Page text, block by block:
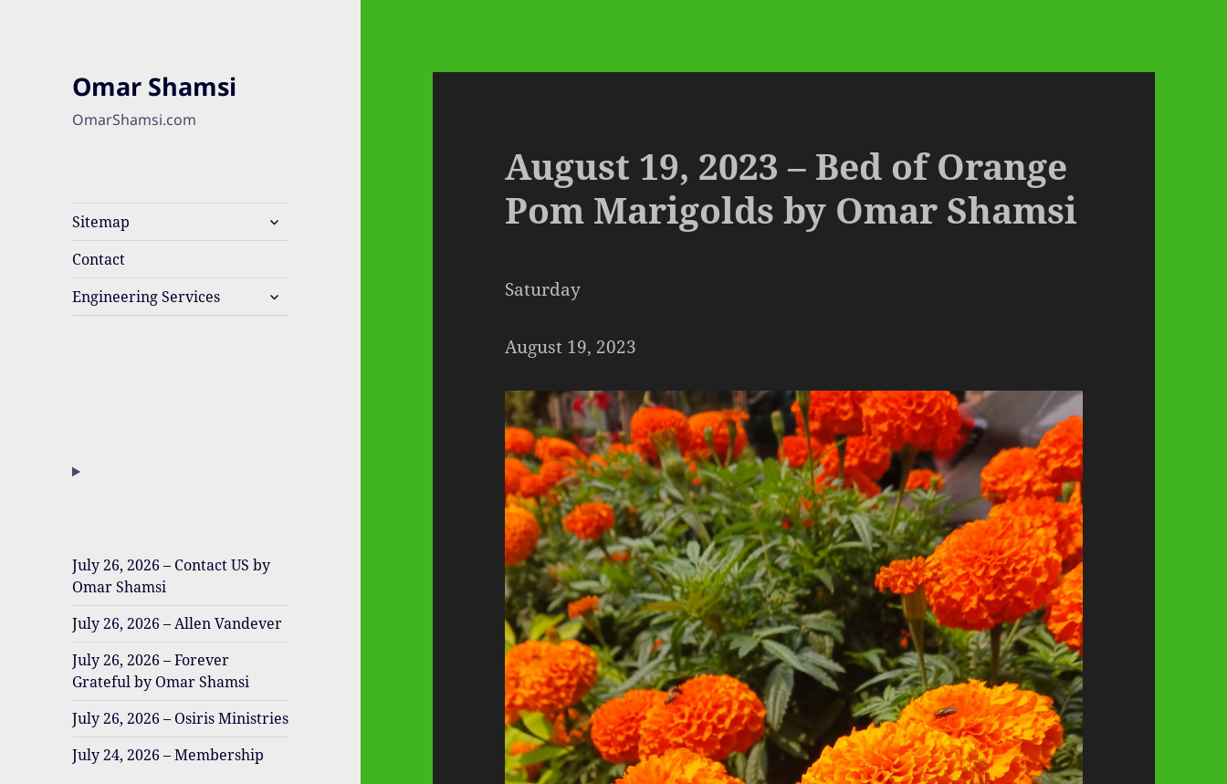
Omar Shamsi
OmarShamsi.com
Sitemap
expand
child
Contact
Engineering Services
expand
child
July 26, 2026 – Contact US by
Omar Shamsi
July 26, 2026 – Allen Vandever
July 26, 2026 – Forever
Grateful by Omar Shamsi
July 26, 2026 – Osiris Ministries
July 24, 2026 – Membership
August 19, 2023 – Bed of Orange
Pom Marigolds by Omar Shamsi
Saturday
August 19, 2023